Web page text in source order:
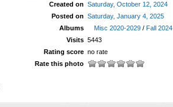
Created on Saturday, October 12, 2024
Posted on Saturday, January 4, 2025
Albums
Misc 2020-2029/ Fall
Visits 5443
Rating score no rate
Rate this photo